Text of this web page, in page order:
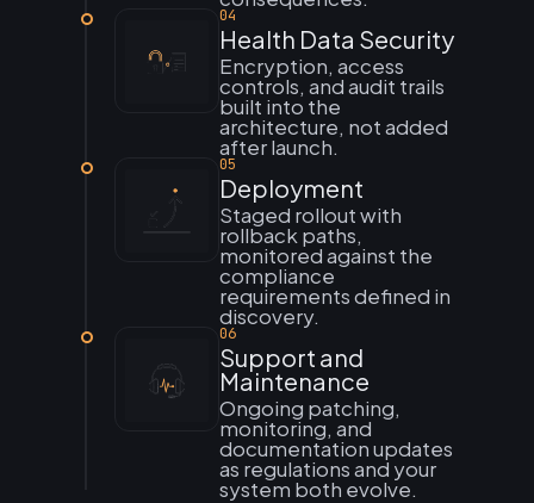
04
Health Data Security
Encryption, access
controls, and audit trails
built into the
architecture, not added
after launch.
05
Deployment
Staged rollout with
rollback paths,
monitored against the
compliance
requirements defined in
discovery.
06
Support and
Maintenance
Ongoing patching,
monitoring, and
documentation updates
as regulations and your
system both evolve.